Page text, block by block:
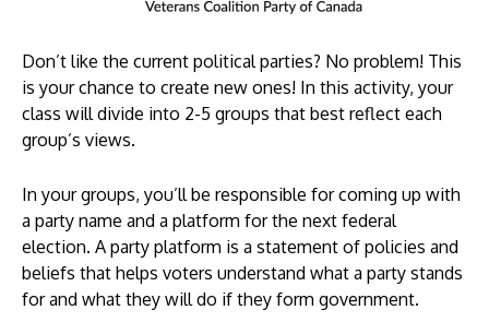
Don’t like the current political parties? No problem! This
is your chance to create new ones! In this activity, your
class will divide into 2-5 groups that best reflect each
group’s views.
In your groups, you’ll be responsible for coming up with
a party name and a platform for the next federal
election. A party platform is a statement of policies and
beliefs that helps voters understand what a party stands
for and what they will do if they form government.